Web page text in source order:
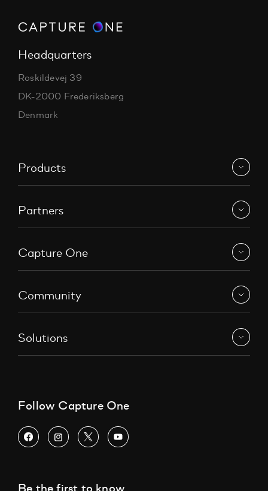
Headquarters
Roskildevej 39
DK-2000 Frederiksberg
Denmark
Products
Partners
Capture One
Community
Solutions
Follow Capture One
Be the first to know